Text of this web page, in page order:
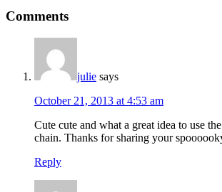
Comments
julie says
October 21, 2013 at 4:53 am
Cute cute and what a great idea to use
chain. Thanks for sharing your
Reply